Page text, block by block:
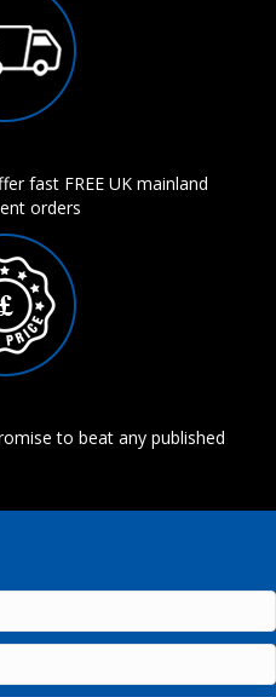
fast FREE UK mainland
orders
to beat any published